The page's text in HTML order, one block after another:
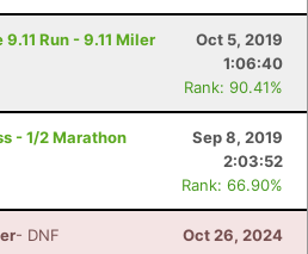
Run - 9.11 Miler
Oct 5, 2019
1:06:40
Rank: 90.41%
- 1/2 Marathon
Sep 8, 2019
2:03:52
Rank: 66.90%
- DNF Oct 26, 2024